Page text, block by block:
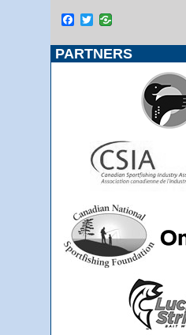
Facebook
Twitter
PARTNERS